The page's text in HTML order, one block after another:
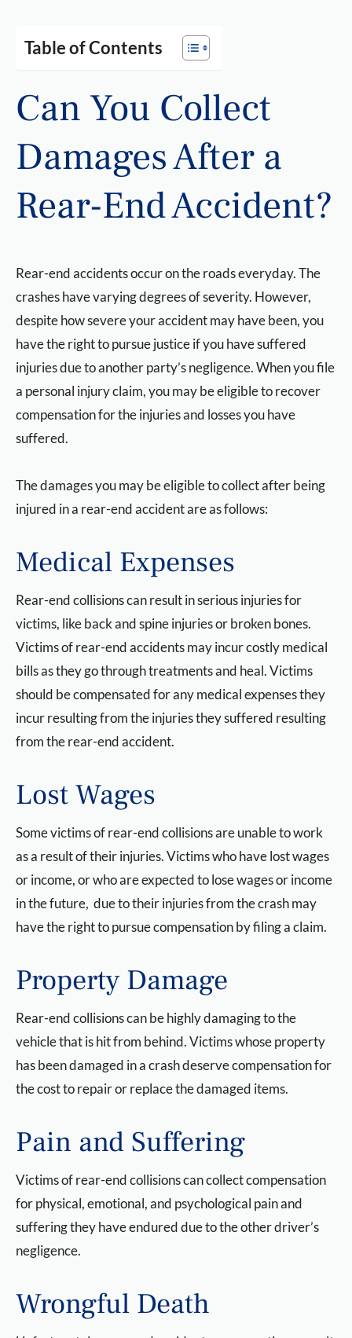
Table of Contents
Can You Collect
Damages After a
Rear-End Accident?
Rear-end accidents occur on the roads everyday. The
crashes have varying degrees of severity. However,
despite how severe your accident may have been, you
have the right to pursue justice if you have suffered
injuries due to another party’s negligence. When you file
a personal injury claim, you may be eligible to recover
compensation for the injuries and losses you have
suffered.
The damages you may be eligible to collect after being
injured in a rear-end accident are as follows:
Medical Expenses
Rear-end collisions can result in serious injuries for
victims, like back and spine injuries or broken bones.
Victims of rear-end accidents may incur costly medical
bills as they go through treatments and heal. Victims
should be compensated for any medical expenses they
incur resulting from the injuries they suffered resulting
from the rear-end accident.
Lost Wages
Some victims of rear-end collisions are unable to work
as a result of their injuries. Victims who have lost wages
or income, or who are expected to lose wages or income
in the future, due to their injuries from the crash may
have the right to pursue compensation by filing a claim.
Property Damage
Rear-end collisions can be highly damaging to the
vehicle that is hit from behind. Victims whose property
has been damaged in a crash deserve compensation for
the cost to repair or replace the damaged items.
Pain and Suffering
Victims of rear-end collisions can collect compensation
for physical, emotional, and psychological pain and
suffering they have endured due to the other driver’s
negligence.
Wrongful Death